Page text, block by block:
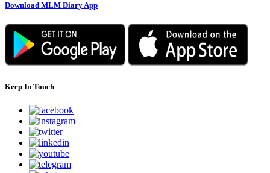
Download MLM Diary App
Keep In Touch